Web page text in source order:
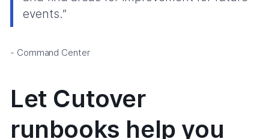
events.”
- Command Center
Let Cutover
runbooks help you